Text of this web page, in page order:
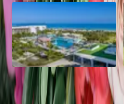
Grand Aston, Cayo Pardon
Beach Resort, Cuba